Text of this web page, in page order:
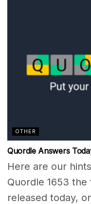
OTHER
Quordle Answers
Here are our
Quordle 1653
released today,